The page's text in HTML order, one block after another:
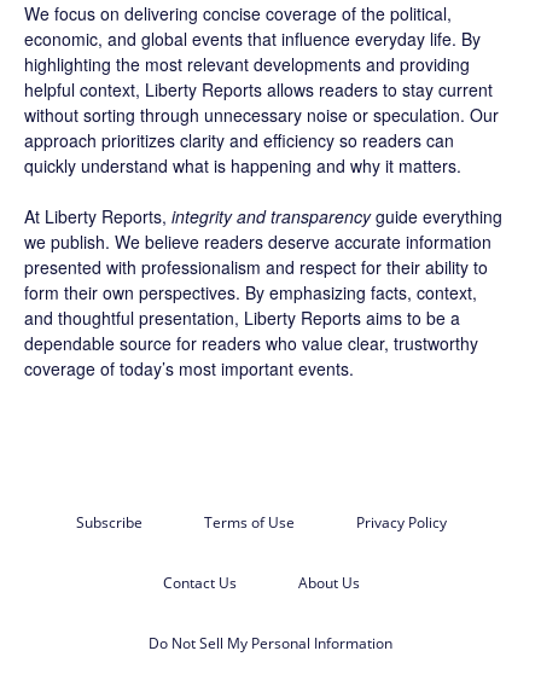
We focus on delivering concise coverage of the political,
economic, and global events that influence everyday life. By
highlighting the most relevant developments and providing
helpful context, Liberty Reports allows readers to stay current
without sorting through unnecessary noise or speculation. Our
approach prioritizes clarity and efficiency so readers can
quickly understand what is happening and why it matters.
At Liberty Reports, integrity and transparencyguide everything
we publish. We believe readers deserve accurate information
presented with professionalism and respect for their ability to
form their own perspectives. By emphasizing facts, context,
and thoughtful presentation, Liberty Reports aims to be a
dependable source for readers who value clear, trustworthy
coverage of today’s most important events.
Subscribe Terms of Use Privacy Policy
Contact Us About Us
Do Not Sell My Personal Information